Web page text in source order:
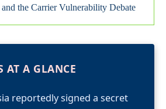
the Carrier Vulnerability Debate
AT A GLANCE
reportedly signed a secret